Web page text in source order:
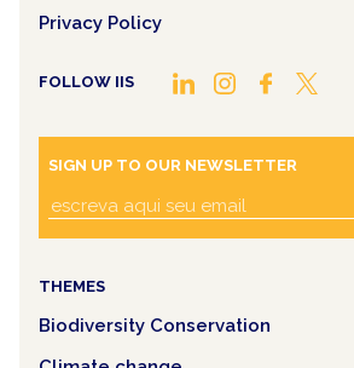
Privacy Policy
FOLLOW IIS
SIGN UP TO OUR NEWSLETTER
THEMES
Biodiversity Conservation